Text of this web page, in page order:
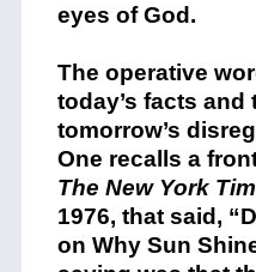
eyes of God.
The operative
today’s facts and
tomorrow’s
One recalls a
The New York
1976, that said,
on Why Sun